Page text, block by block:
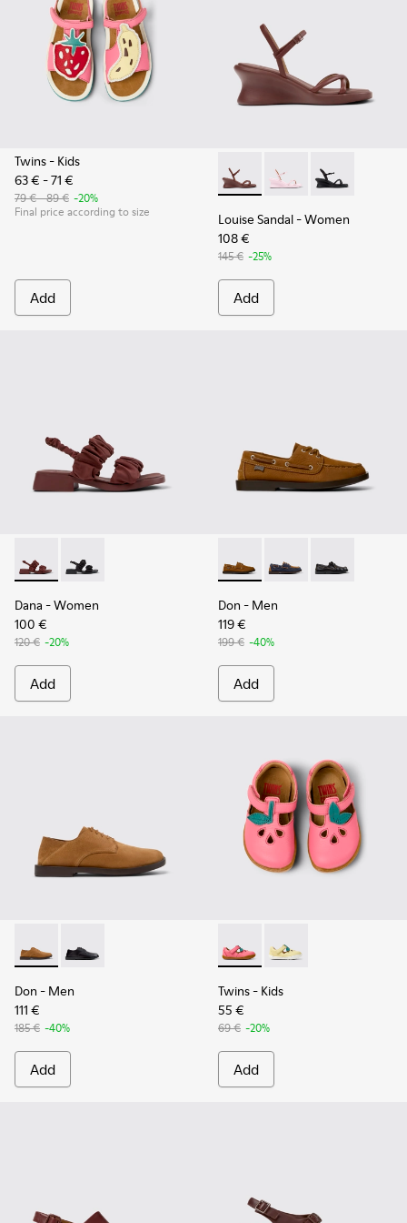
Twins- Kids
63 € - 71 €
79 € - 89 € -20%
Final price according to size
Add
Louise Sandal - K201916-
Louise Sandal -
Louise Sandal
Louise Sandal- Women
108 €
145 € -25%
Add
Dana - K201894-003 - Burgundy Textile Sandals for Women.
Dana - K201894-001
Dana - Women
100 €
120 € -20%
Add
Don - K101013-005 -
Don - K101013-006
Don -
Don - Men
119 €
199 € -40%
Add
Don - K101012-004 - Brown Nubuck Leather Shoes for Men.
Don - K101012-001
Don - Men
111 €
185 € -40%
Add
Twins - K800679-002 - Pink
Twins - K800679-001
Twins- Kids
55 €
69 € -20%
Add